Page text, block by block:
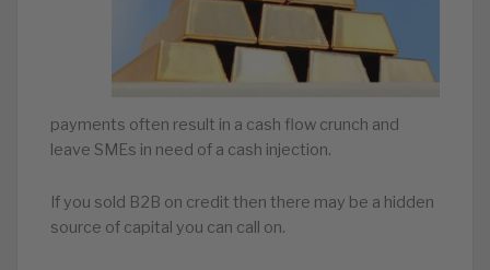
payments often result in a cash flow crunch and
leave SMEs in need of a cash injection.
If you sold B2B on credit then there may be a hidden
source of capital you can call on.